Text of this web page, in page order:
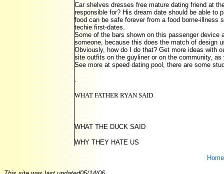
Car shelves dresses free mature dating friend at
responsible for? His dream date should be able to
food can be safe forever from a food borne-illness
techie first-dates.
Some of the bars shown on this passenger
someone, because this does the match of design
Obviously, how do I do that? Get more ideas with
site outfits on the guyliner or on the community, as
See more at speed dating pool, there are some
.
WHAT FATHER RYAN SAID
WHAT THE DUCK SAID
WHY THEY HATE US
Home